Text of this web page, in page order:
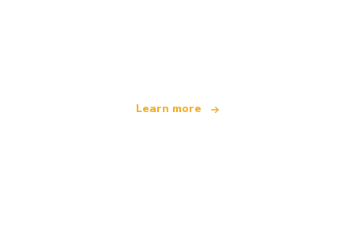
Learn more